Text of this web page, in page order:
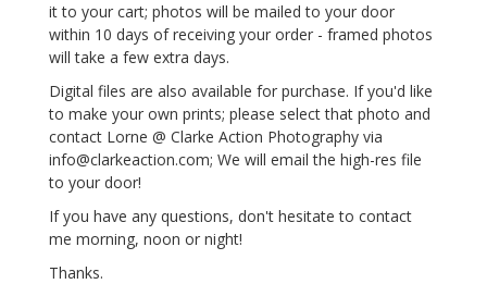
it to your cart; photos will be mailed to your door
within 10 days of receiving your order - framed photos
will take a few extra days.
Digital files are also available for purchase. If you'd like
to make your own prints; please select that photo and
contact Lorne @ Clarke Action Photography via
info@clarkeaction.com; We will email the high-res file
to your door!
If you have any questions, don't hesitate to contact
me morning, noon or night!
Thanks.